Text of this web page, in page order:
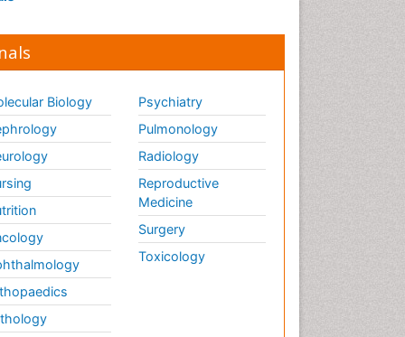
Biology
Psychiatry
Pulmonology
Radiology
Reproductive
Medicine
Surgery
Toxicology